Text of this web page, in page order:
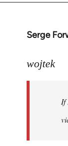
Serge
In
to
libcom.org
wojtek
If